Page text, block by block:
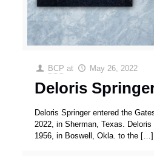
BCP at May 26, 2022
Deloris
Deloris Springer entered the
2022, in Sherman, Texas.
1956, in Boswell, Okla. to the […]